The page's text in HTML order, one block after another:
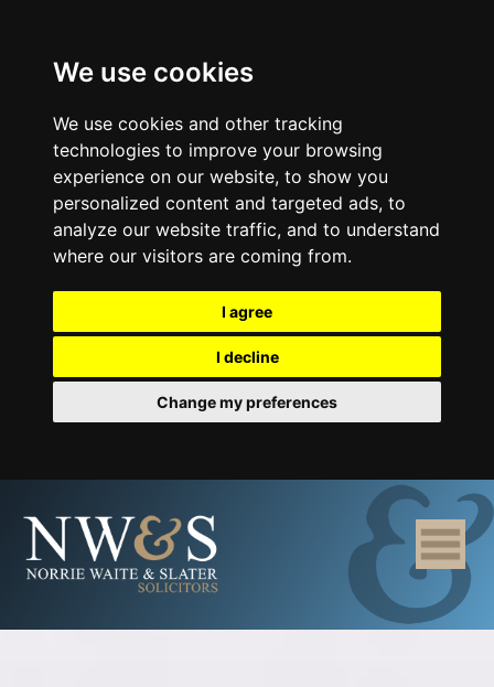
We use cookies
We use cookies and other tracking
technologies to improve your browsing
experience on our website, to show you
personalized content and targeted ads, to
analyze our website traffic, and to understand
where our visitors are coming from.
I agree
I decline
Change my preferences